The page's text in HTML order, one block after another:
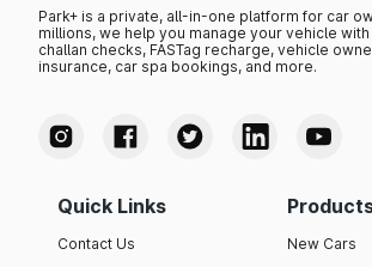
Park+ is a private, all-in-one platform for car
millions, we help you manage your vehicle
challan checks, FASTag recharge, vehicle
insurance, car spa bookings, and more.
Quick Links
Contact Us New Cars